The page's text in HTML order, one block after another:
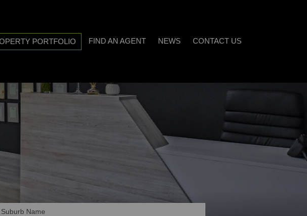
PORTFOLIO
FOR SALE (7)
TO LET (2)
FIND AN AGENT NEWS
EMAIL NEWSLETTER
CONTACT US
Name